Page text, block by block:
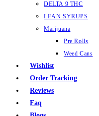
DELTA 9 THC
LEAN SYRUPS
Marijuana
Pre Rolls
Weed Cans
Wishlist
Order Tracking
Reviews
Faq